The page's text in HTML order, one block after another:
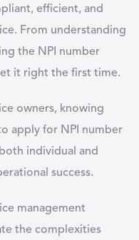
efficient, and
From understanding
the NPI number
it right the first time.
owners, knowing
apply for NPI number
individual and
success.
management
the complexities